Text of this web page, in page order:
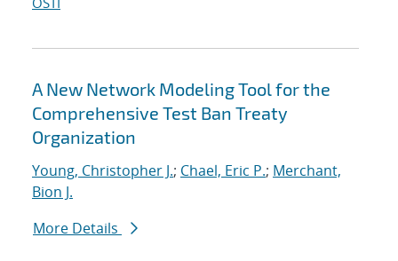
A New Network Modeling Tool for the
Comprehensive Test Ban Treaty
Organization
Young, Christopher J.; Chael, Eric P.; Merchant,
Bion J.
More Details